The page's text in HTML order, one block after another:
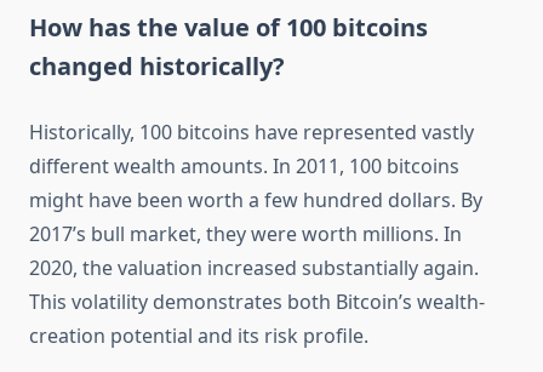
How has the value of 100 bitcoins
changed historically?
Historically, 100 bitcoins have represented vastly
different wealth amounts. In 2011, 100 bitcoins
might have been worth a few hundred dollars. By
2017’s bull market, they were worth millions. In
2020, the valuation increased substantially again.
This volatility demonstrates both Bitcoin’s wealth-
creation potential and its risk profile.